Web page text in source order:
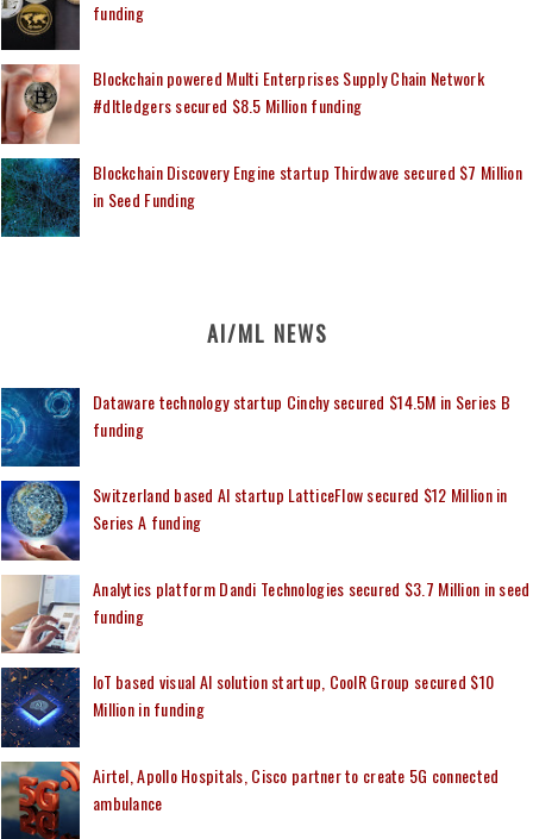
funding
Blockchain powered Multi Enterprises Supply Chain Network
#dltledgers secured $8.5 Million funding
Blockchain Discovery Engine startup Thirdwave secured $7 Million
in Seed Funding
AI/ML NEWS
Dataware technology startup Cinchy secured $14.5M in Series B
funding
Switzerland based AI startup LatticeFlow secured $12 Million in
Series A funding
Analytics platform Dandi Technologies secured $3.7 Million in seed
funding
IoT based visual AI solution startup, CoolR Group secured $10
Million in funding
Airtel, Apollo Hospitals, Cisco partner to create 5G connected
ambulance